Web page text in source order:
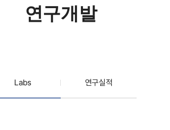
연구개발
Labs 연구실적